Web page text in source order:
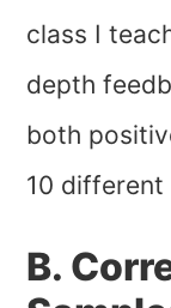
class I
depth
both
10 different
B.